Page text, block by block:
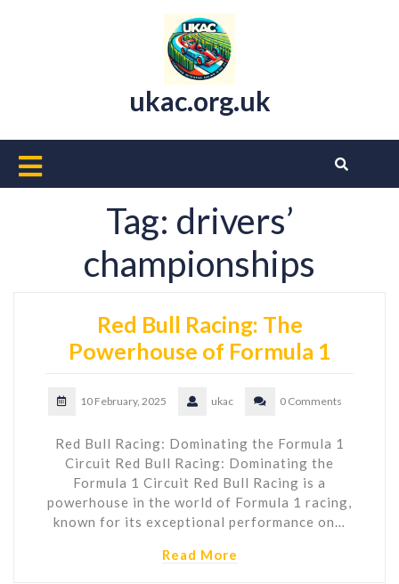
ukac.org.uk
Open
ButtonTag: drivers’
championships
Red Bull Racing: The
Powerhouse of Formula 1
10 February, 2025 ukac 0 Comments
Red Bull Racing: Dominating the Formula 1
Circuit Red Bull Racing: Dominating the
Formula 1 Circuit Red Bull Racing is a
powerhouse in the world of Formula 1 racing,
known for its exceptional performance on…
Read More